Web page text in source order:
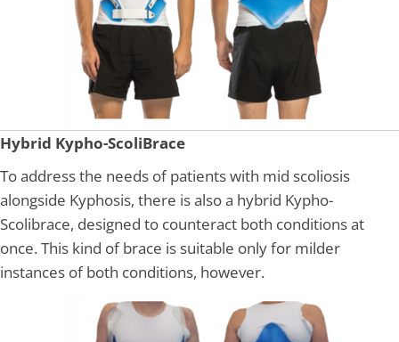
Hybrid Kypho-ScoliBrace
To address the needs of patients with mid scoliosis
alongside Kyphosis, there is also a hybrid Kypho-
Scolibrace, designed to counteract both conditions at
once. This kind of brace is suitable only for milder
instances of both conditions, however.